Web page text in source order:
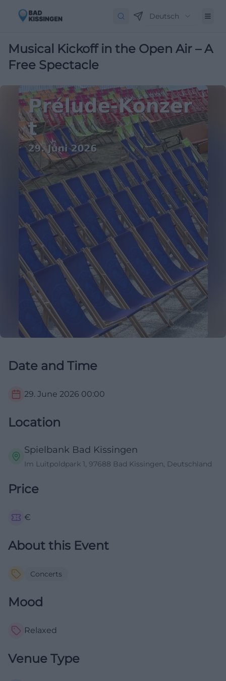
Deutsch
Musical Kickoff in the Open Air – A
Free Spectacle
Date and Time
29. June 2026 00:00
Location
Spielbank Bad Kissingen
Im Luitpoldpark 1, 97688 Bad Kissingen, Deutschland
Price
€
About this Event
Concerts
Mood
Relaxed
Venue Type